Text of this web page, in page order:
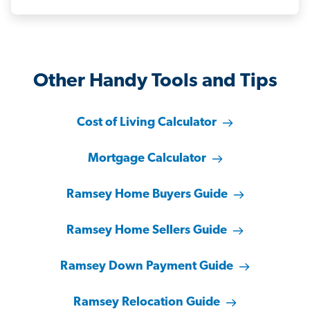
Other Handy Tools and Tips
Cost of Living Calculator
Mortgage Calculator
Ramsey Home Buyers Guide
Ramsey Home Sellers Guide
Ramsey Down Payment Guide
Ramsey Relocation Guide